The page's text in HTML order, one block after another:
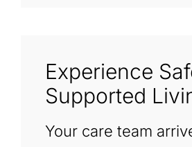
Experience
Supported
Your care team